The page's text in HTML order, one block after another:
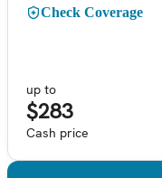
Check Coverage
up to
$283
Cash price